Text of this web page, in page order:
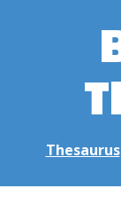
Thesaurus